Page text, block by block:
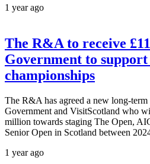
1 year ago
The R&A to receive
Government to
championships
The R&A has agreed a new long-
Government and VisitScotland who
million towards staging The Open,
Senior Open in Scotland between
1 year ago